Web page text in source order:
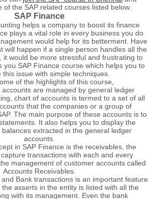
of the SAP related courses listed below.
SAP Finance
helps a company to boost its finance
plays a vital role in every business you do
would help for its betterment. Have
will happen if a single person handles all the
it would be more stressful and frustrating to
you SAP Finance course which helps you to
this issue with simple techniques.
of the highlights of this course,
are managed by general ledger
chart of accounts is termed to a set of all
that the companies or a group of
The main purpose of these accounts is to
It also helps you to display the
extracted in the general ledger
accounts.
in SAP Finance is the receivables, the
transactions with each and every
management of customer accounts called
Accounts Receivables.
Bank transactions is an important feature
asserts in the entity is listed with all the
with its management. Even the bank